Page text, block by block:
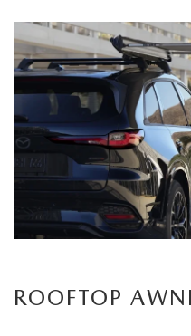
ROOFTOP